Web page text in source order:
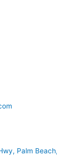
Palm